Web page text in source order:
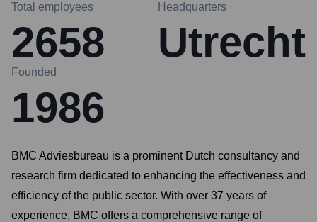
Total employees
2658
Headquarters
Utrecht
Founded
1986
BMC Adviesbureau is a prominent Dutch consultancy and
research firm dedicated to enhancing the effectiveness and
efficiency of the public sector. With over 37 years of
experience, BMC offers a comprehensive range of